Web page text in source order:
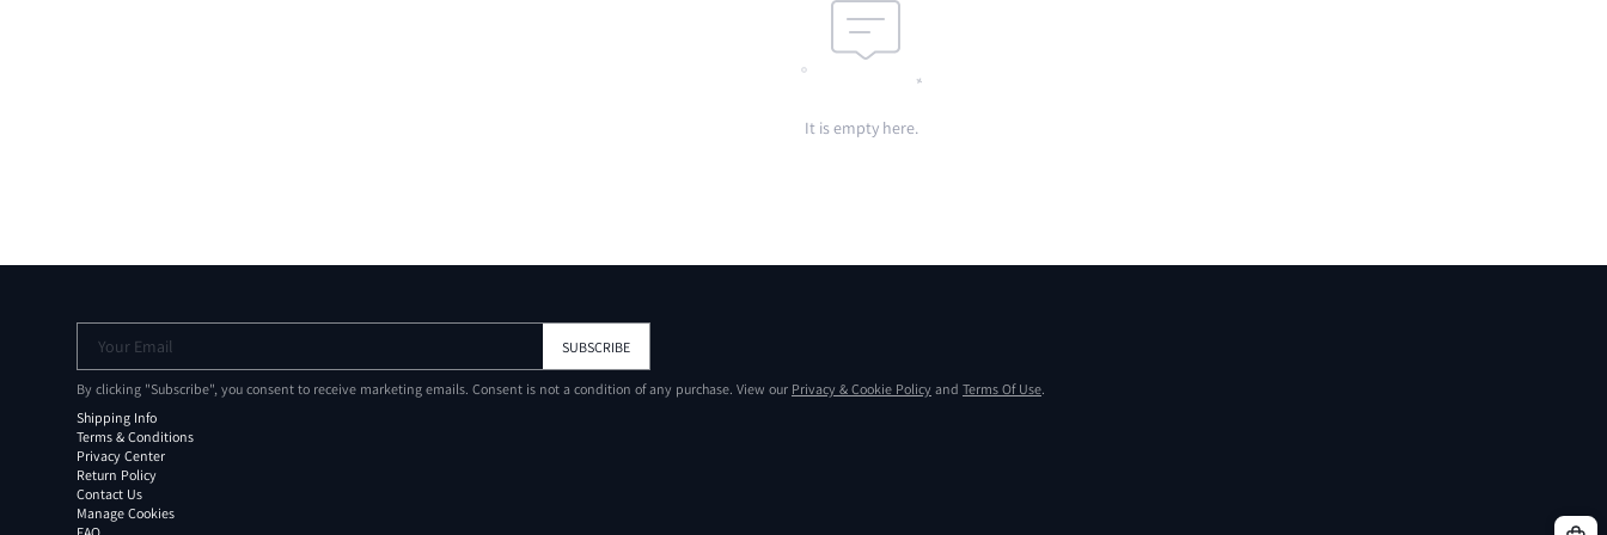
It is empty here.
Your Email SUBSCRIBE
By clicking "Subscribe", you consent to receive marketing emails. Consent is not a condition of any purchase. View our Privacy & Cookie Policy and Terms Of Use.
Shipping Info
Terms & Conditions
Privacy Center
Return Policy
Contact Us
Manage Cookies